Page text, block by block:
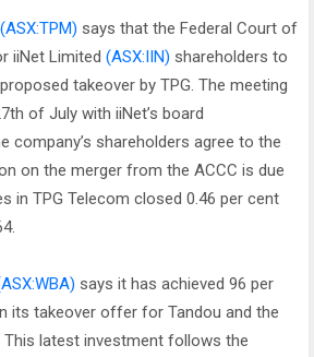
(ASX:TPM) says that the Federal Court of
iiNet Limited (ASX:IIN) shareholders to
takeover by TPG. The meeting
of July with iiNet’s board
company’s shareholders agree to the
on the merger from the ACCC is due
in TPG Telecom closed 0.46 per cent
says it has achieved 96 per
its takeover offer for Tandou and the
latest investment follows the